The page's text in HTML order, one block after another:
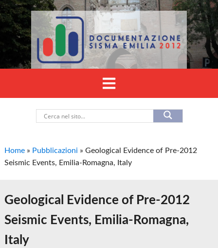
Home » Pubblicazioni »Geological Evidence of Pre-2012
Seismic Events, Emilia-Romagna, Italy
Geological Evidence of Pre-2012
Seismic Events, Emilia-Romagna,
Italy